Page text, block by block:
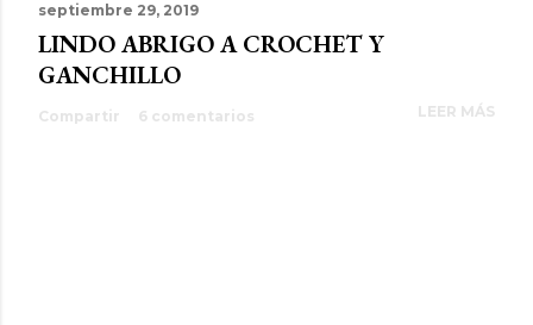
septiembre 29, 2019
LINDO ABRIGO A CROCHET Y
GANCHILLO
Compartir 6 comentarios LEER MÁS